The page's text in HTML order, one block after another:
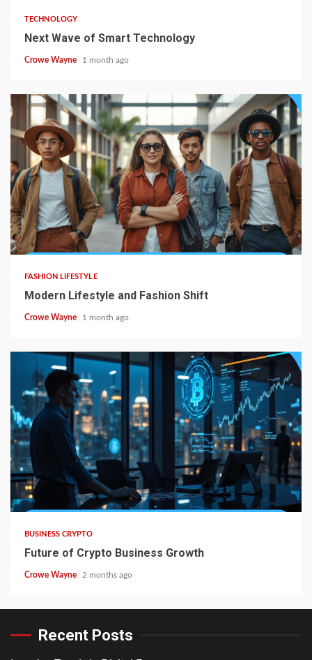
TECHNOLOGY
Next Wave of Smart Technology
Crowe Wayne 1 month ago
FASHION LIFESTYLE
Modern Lifestyle and Fashion Shift
Crowe Wayne 1 month ago
BUSINESS CRYPTO
Future of Crypto Business Growth
Crowe Wayne 2 months ago
Recent Posts